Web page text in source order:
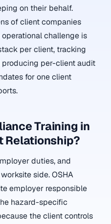
on their behalf.
of client companies
challenge is
per client, tracking
per-client audit
for one client
Training in
Relationship?
duties, and
side. OSHA
employer responsible
hazard-specific
the client controls